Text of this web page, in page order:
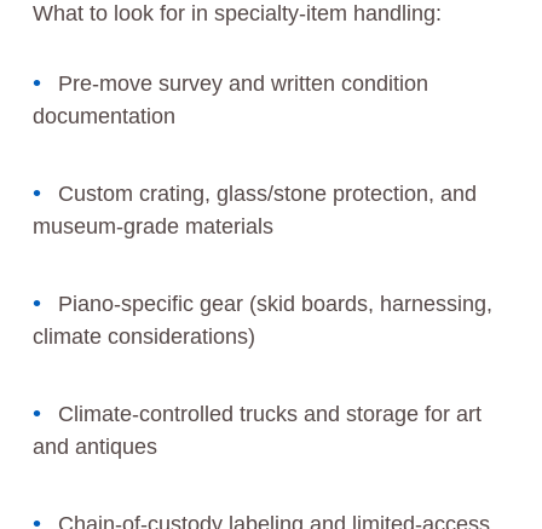
What to look for in specialty-item handling:
Pre-move survey and written condition
documentation
Custom crating, glass/stone protection, and
museum-grade materials
Piano-specific gear (skid boards, harnessing,
climate considerations)
Climate-controlled trucks and storage for art
and antiques
Chain-of-custody labeling and limited-access